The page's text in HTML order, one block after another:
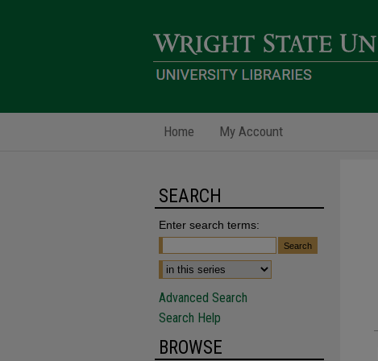
Home My Account
SEARCH
Enter search terms:
Advanced Search
Search Help
BROWSE